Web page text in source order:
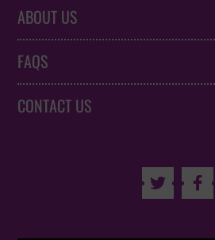
ABOUT US
FAQS
CONTACT US
 